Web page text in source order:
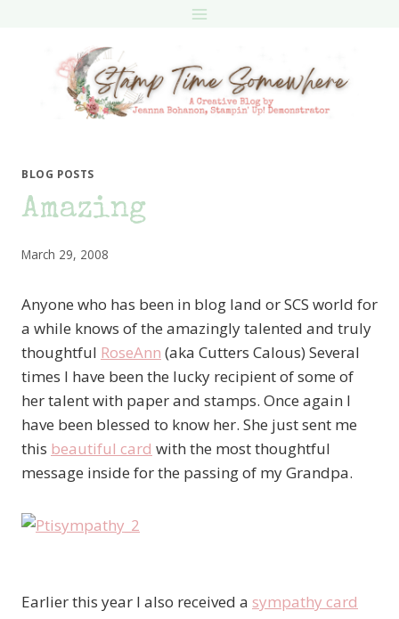
BLOG POSTS
Amazing
March 29, 2008
Anyone who has been in blog land or SCS world for
a while knows of the amazingly talented and truly
thoughtful RoseAnn (aka Cutters Calous) Several
times I have been the lucky recipient of some of
her talent with paper and stamps. Once again I
have been blessed to know her. She just sent me
this beautiful card with the most thoughtful
message inside for the passing of my Grandpa.
Earlier this year I also received a sympathy card